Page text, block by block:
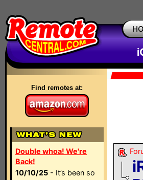
Find remotes at:
Double whoa! We're
Back!
10/10/25 - It’s been so